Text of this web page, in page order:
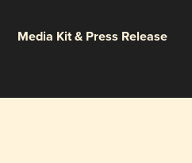
Media Kit & Press Release